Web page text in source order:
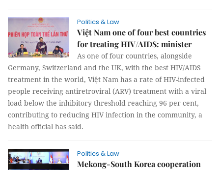
Politics & Law
Việt Nam one of four best countries
for treating HIV/AIDS: minister
As one of four countries, alongside
Germany, Switzerland and the UK, with the best HIV/AIDS
treatment in the world, Việt Nam has a rate of HIV-infected
people receiving antiretroviral (ARV) treatment with a viral
load below the inhibitory threshold reaching 96 per cent,
contributing to reducing HIV infection in the community, a
health official has said.
Politics & Law
Mekong-South Korea cooperation